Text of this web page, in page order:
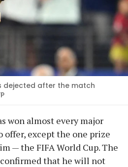
dejected after the match
won almost every major
offer, except the one prize
— the FIFA World Cup. The
that he will not